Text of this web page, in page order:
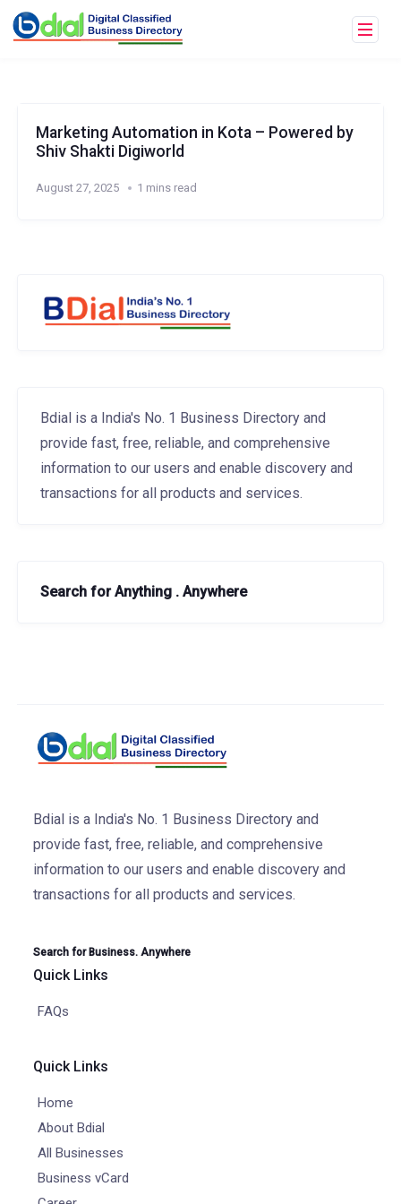
Marketing Automation in Kota – Powered by
Shiv Shakti Digiworld
August 27, 2025 1 mins read
Bdial is a India's No. 1 Business Directory and
provide fast, free, reliable, and comprehensive
information to our users and enable discovery and
transactions for all products and services.
Search for Anything . Anywhere
Bdial is a India's No. 1 Business Directory and
provide fast, free, reliable, and comprehensive
information to our users and enable discovery and
transactions for all products and services.
Search for Business. Anywhere
Quick Links
FAQs
Quick Links
Home
About Bdial
All Businesses
Business vCard